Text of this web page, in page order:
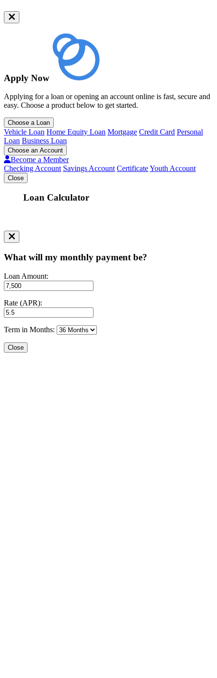
Apply Now
Applying for a loan or opening an account online is fast, secure and
easy. Choose a product below to get started.
Choose a Loan
Vehicle Loan Home Equity Loan Mortgage Credit Card Personal
Loan Business Loan
Choose an Account
Become a Member
Checking Account Savings Account CertificateYouth Account
Close
Loan Calculator
What will my monthly payment be?
Loan Amount:
Rate (APR):
Term in Months:
Close